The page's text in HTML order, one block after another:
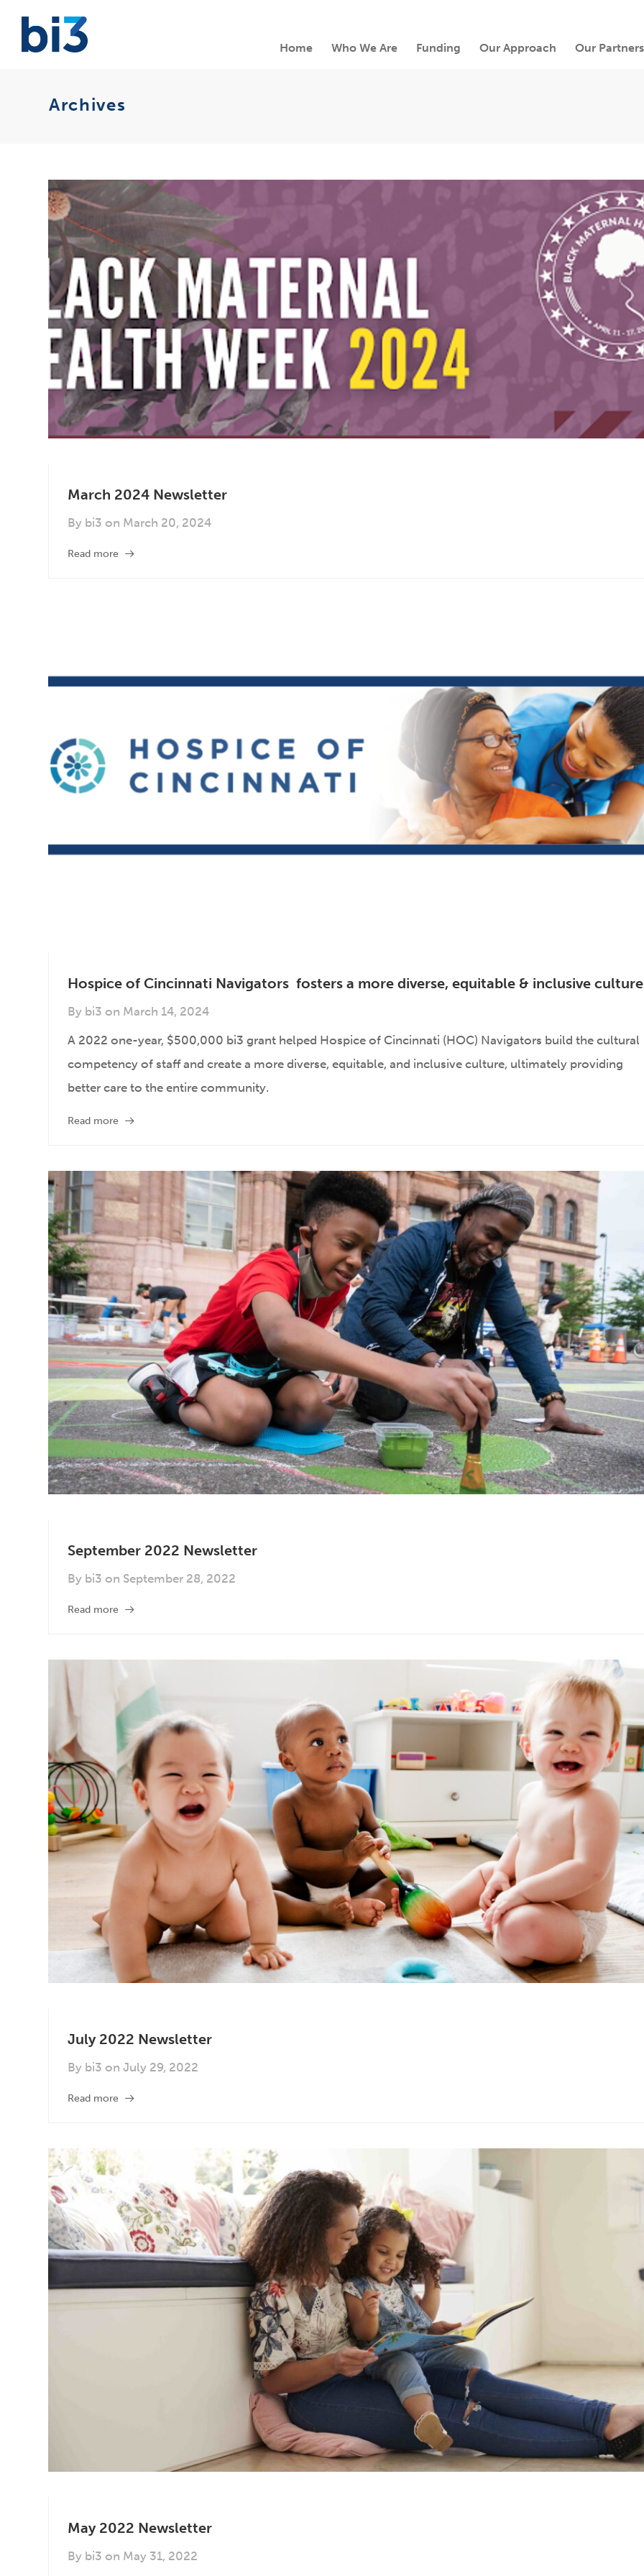
Home Who We Are Funding Our Approach Our Partners
Archives
March 2024 Newsletter
By bi3 on March 20, 2024
Read more
Hospice of Cincinnati Navigators fosters a more diverse, equitable & inclusive
By bi3 on March 14, 2024
A 2022 one-year, $500,000 bi3 grant helped Hospice of Cincinnati (HOC) Navigators build the cultural
competency of staff and create a more diverse, equitable, and inclusive culture, ultimately providing
better care to the entire community.
Read more
September 2022 Newsletter
By bi3 on September 28, 2022
Read more
July 2022 Newsletter
By bi3 on July 29, 2022
Read more
May 2022 Newsletter
By bi3 on May 31, 2022